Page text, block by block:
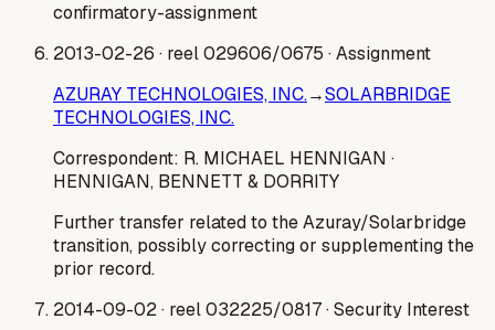
confirmatory-assignment
2013-02-26 · reel 029606/0675 · Assignment
AZURAY TECHNOLOGIES, INC.→SOLARBRIDGE
TECHNOLOGIES, INC.
Correspondent: R. MICHAEL HENNIGAN ·
HENNIGAN, BENNETT & DORRITY
Further transfer related to the Azuray/Solarbridge
transition, possibly correcting or supplementing the
prior record.
2014-09-02· reel 032225/0817· Security Interest